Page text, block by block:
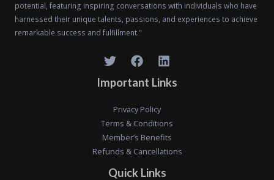
potential, featuring inspiring conversations with individuals who have
harnessed their unique talents, passions, and experiences to achieve
remarkable success and fulfillment."
Important Links
Privacy Policy
Terms & Conditions
Member’s Benefits
Refunds & Cancellations
Quick Links